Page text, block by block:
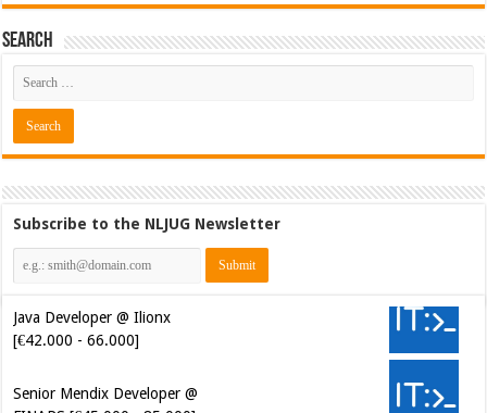
Search
Subscribe to the NLJUG Newsletter
Java Developer @ Ilionx
[€42.000 - 66.000]
Senior Mendix Developer @